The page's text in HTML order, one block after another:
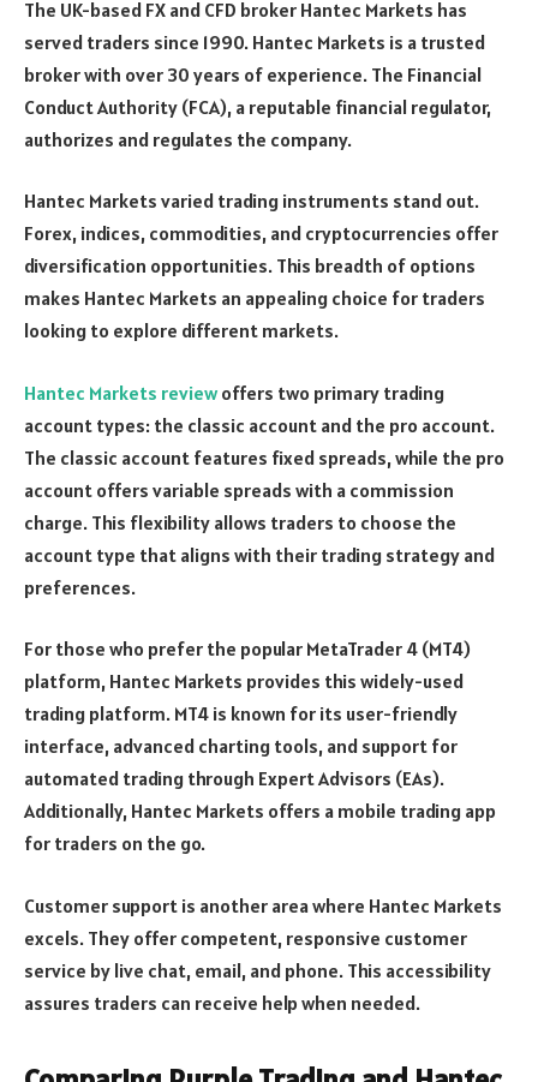
The UK-based FX and CFD broker Hantec Markets has
served traders since 1990. Hantec Markets is a trusted
broker with over 30 years of experience. The Financial
Conduct Authority (FCA), a reputable financial regulator,
authorizes and regulates the company.
Hantec Markets varied trading instruments stand out.
Forex, indices, commodities, and cryptocurrencies offer
diversification opportunities. This breadth of options
makes Hantec Markets an appealing choice for traders
looking to explore different markets.
Hantec Markets reviewoffers two primary trading
account types: the classic account and the pro account.
The classic account features fixed spreads, while the pro
account offers variable spreads with a commission
charge. This flexibility allows traders to choose the
account type that aligns with their trading strategy and
preferences.
For those who prefer the popular MetaTrader 4 (MT4)
platform, Hantec Markets provides this widely-used
trading platform. MT4 is known for its user-friendly
interface, advanced charting tools, and support for
automated trading through Expert Advisors (EAs).
Additionally, Hantec Markets offers a mobile trading app
for traders on the go.
Customer support is another area where Hantec Markets
excels. They offer competent, responsive customer
service by live chat, email, and phone. This accessibility
assures traders can receive help when needed.